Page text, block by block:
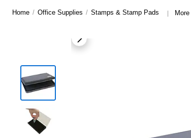
Home / Office Supplies / Stamps & Stamp Pads |